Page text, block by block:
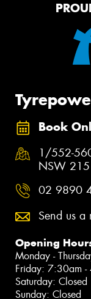
Book
1/552-
NSW
02 9890
Send us a
Opening
Monday -
Friday: 7:30am -
Saturday: Closed
Sunday: Closed